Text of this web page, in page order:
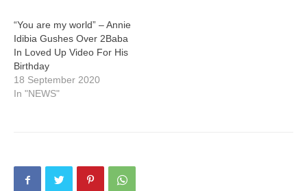
“You are my world” – Annie
Idibia Gushes Over 2Baba
In Loved Up Video For His
Birthday
18 September 2020
In "NEWS"